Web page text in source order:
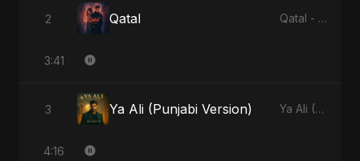
2 Qatal Qatal - Single
3:41
3 Ya Ali (Punjabi Version) Ya Ali (Punjabi Version) - Single
4:16